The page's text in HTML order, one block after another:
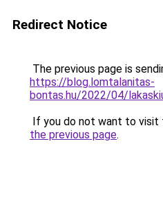
Redirect Notice
The previous page is
https://blog.lomtalanitas-
bontas.hu/2022/04/
If you do not want to visit
the previous page.